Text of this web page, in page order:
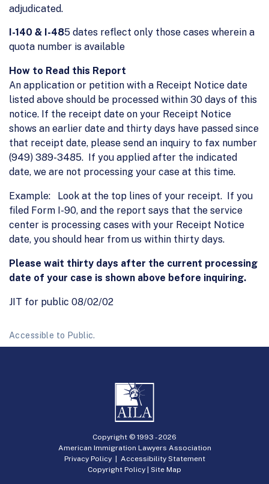
adjudicated.
I-140 & I-485 dates reflect only those cases wherein a
quota number is available
How to Read this Report
An application or petition with a Receipt Notice date
listed above should be processed within 30 days of this
notice. If the receipt date on your Receipt Notice
shows an earlier date and thirty days have passed since
that receipt date, please send an inquiry to fax number
(949) 389-3485. If you applied after the indicated
date, we are not processing your case at this time.
Example: Look at the top lines of your receipt. If you
filed Form I-90, and the report says that the service
center is processing cases with your Receipt Notice
date, you should hear from us within thirty days.
Please wait thirty days after the current processing
date of your case is shown above before inquiring.
JIT for public 08/02/02
Accessible to Public.
Copyright © 1993 -2026
American Immigration Lawyers Association
Privacy Policy| Accessibility Statement
Copyright Policy | Site Map